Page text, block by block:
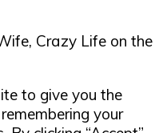
Crazy Life on the
to give you the
your